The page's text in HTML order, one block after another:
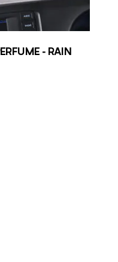
– RAIN